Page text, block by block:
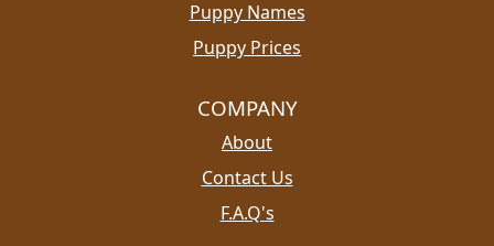
Puppy Names
Puppy Prices
COMPANY
About
Contact Us
F.A.Q's